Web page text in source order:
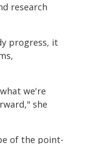
research
progress, it
we're
she
of the point-